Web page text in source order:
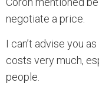
negotiate a price.
I can’t advise you
costs very much,
people.